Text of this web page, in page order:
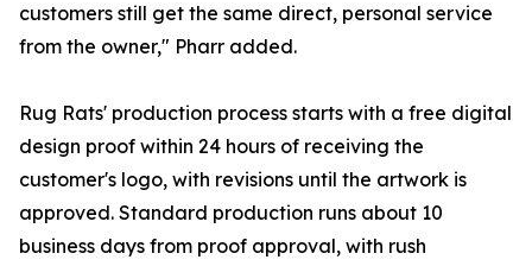
customers still get the same direct, personal service
from the owner," Pharr added.
Rug Rats' production process starts with a free digital
design proof within 24 hours of receiving the
customer's logo, with revisions until the artwork is
approved. Standard production runs about 10
business days from proof approval, with rush